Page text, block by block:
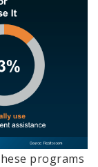
programs